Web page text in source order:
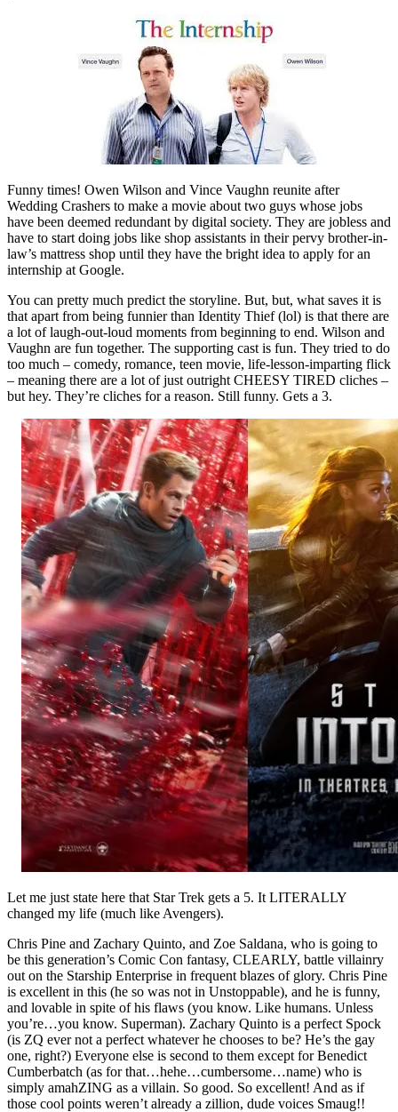
Funny times! Owen Wilson and Vince Vaughn reunite after
Wedding Crashers to make a movie about two guys whose jobs
have been deemed redundant by digital society. They are jobless and
have to start doing jobs like shop assistants in their pervy brother-in-
law’s mattress shop until they have the bright idea to apply for an
internship at Google.
You can pretty much predict the storyline. But, but, what saves it is
that apart from being funnier than Identity Thief (lol) is that there are
a lot of laugh-out-loud moments from beginning to end. Wilson and
Vaughn are fun together. The supporting cast is fun. They tried to do
too much – comedy, romance, teen movie, life-lesson-imparting flick
– meaning there are a lot of just outright CHEESY TIRED cliches –
but hey. They’re cliches for a reason. Still funny. Gets a 3.
Let me just state here that Star Trek gets a 5. It LITERALLY
changed my life (much like Avengers).
Chris Pine and Zachary Quinto, and Zoe Saldana, who is going to
be this generation’s Comic Con fantasy, CLEARLY, battle villainry
out on the Starship Enterprise in frequent blazes of glory. Chris Pine
is excellent in this (he so was not in Unstoppable), and he is funny,
and lovable in spite of his flaws (you know. Like humans. Unless
you’re…you know. Superman). Zachary Quinto is a perfect Spock
(is ZQ ever not a perfect whatever he chooses to be? He’s the gay
one, right?) Everyone else is second to them except for Benedict
Cumberbatch (as for that…hehe…cumbersome…name) who is
simply amahZING as a villain. So good. So excellent! And as if
those cool points weren’t already a zillion, dude voices Smaug!!